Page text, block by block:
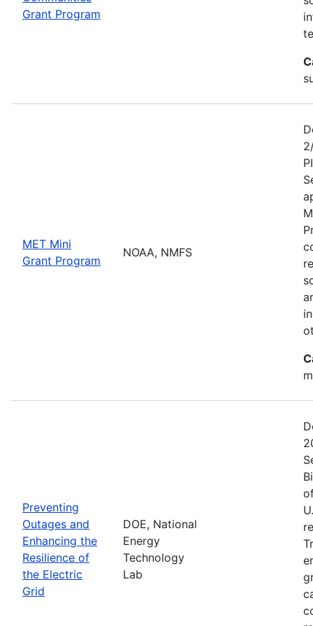
Grant Program
MET Mini
Grant Program
NOAA, NMFS
Preventing
Outages and
Enhancing the
Resilience of
the Electric
Grid
DOE, National
Energy
Technology
Lab